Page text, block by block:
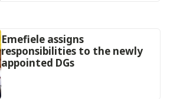
Emefiele assigns
responsibilities to the newly
appointed DGs